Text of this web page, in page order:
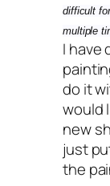
difficult
multiple
I have
do it
would
new
just
the